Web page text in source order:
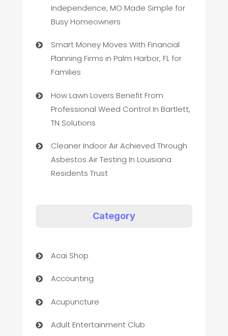
Independence, MO Made Simple for
Busy Homeowners
Smart Money Moves With Financial
Planning Firms in Palm Harbor, FL for
Families
How Lawn Lovers Benefit From
Professional Weed Control In Bartlett,
TN Solutions
Cleaner Indoor Air Achieved Through
Asbestos Air Testing In Louisiana
Residents Trust
Category
Acai Shop
Accounting
Acupuncture
Adult Entertainment Club